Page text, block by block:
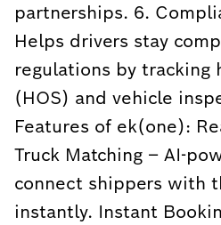
partnerships. 6.
Helps drivers stay
regulations by tracking
(HOS) and vehicle
Features of ek(one):
Truck Matching – AI-
connect shippers with
instantly. Instant